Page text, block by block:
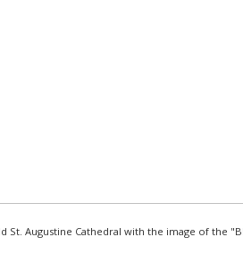
St. Augustine Cathedral with the image of the